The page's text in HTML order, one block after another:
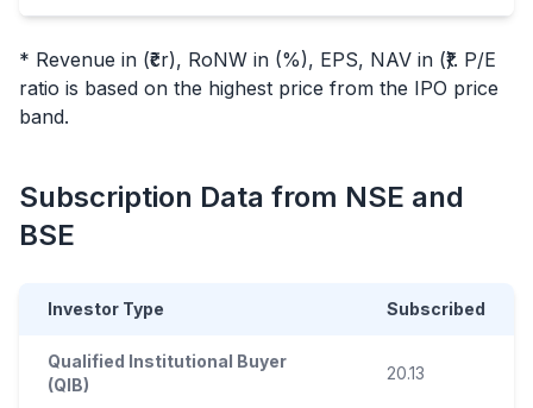
* Revenue in (₹cr), RoNW in (%), EPS, NAV in (₹). P/E
ratio is based on the highest price from the IPO price
band.
Subscription Data from NSE and
BSE
Investor Type Subscribed
Qualified Institutional Buyer
(QIB)
20.13